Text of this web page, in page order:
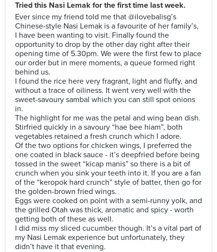
Tried this Nasi Lemak for the first time last week.
Ever since my friend told me that @ilovebalisg’s
Chinese-style Nasi Lemak is a favourite of her family’s,
I have been wanting to visit. Finally found the
opportunity to drop by the other day right after their
opening time of 5.30pm. We were the first few to place
our order but in mere moments, a queue formed right
behind us.
I found the rice here very fragrant, light and fluffy, and
without a trace of oiliness. It went very well with the
sweet-savoury sambal which you can still spot onions
in.
The highlight for me was the petal and wing bean dish.
Stirfried quickly in a savoury “hae bee hiam”, both
vegetables retained a fresh crunch which I adore.
Of the two options for chicken wings, I preferred the
one coated in black sauce - it’s deepfried before being
tossed in the sweet “kicap manis” so there is a bit of
crunch when you sink your teeth into it. If you are a fan
of the “keropok hard crunch” style of batter, then go for
the golden-brown fried wings.
Eggs were cooked on point with a semi-runny yolk, and
the grilled Otah was thick, aromatic and spicy - worth
getting both of these as well.
I did miss my sliced cucumber though. It’s a vital part of
my Nasi Lemak experience but unfortunately, they
didn’t have it that evening.